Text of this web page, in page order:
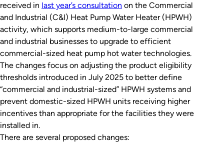
received in last year’s consultation on the Commercial
and Industrial (C&I) Heat Pump Water Heater (HPWH)
activity, which supports medium-to-large commercial
and industrial businesses to upgrade to efficient
commercial-sized heat pump hot water technologies.
The changes focus on adjusting the product eligibility
thresholds introduced in July 2025 to better define
“commercial and industrial-sized” HPWH systems and
prevent domestic-sized HPWH units receiving higher
incentives than appropriate for the facilities they were
installed in.
There are several proposed changes: